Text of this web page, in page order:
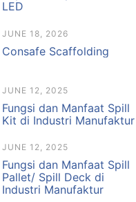
LED
JUNE 18, 2026
Consafe Scaffolding
JUNE 12, 2025
Fungsi dan Manfaat Spill
Kit di Industri Manufaktur
JUNE 12, 2025
Fungsi dan Manfaat Spill
Pallet/ Spill Deck di
Industri Manufaktur